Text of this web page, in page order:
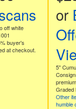
off white
buyer's
at checkout.
or
5"
Graded
Other
humble